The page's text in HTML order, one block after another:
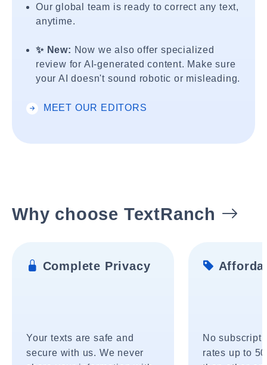
Our global team is ready to correct any text,
anytime.
✨ New: Now we also offer specialized
review for AI-generated content. Make sure
your AI doesn't sound robotic or misleading.
MEET OUR EDITORS
Why choose TextRanch
Complete Privacy
Your texts are safe and
secure with us. We never
No
rates up to